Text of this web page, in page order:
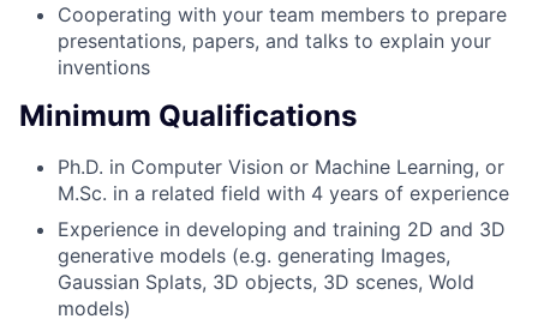
Cooperating with your team members to prepare
presentations, papers, and talks to explain your
inventions
Minimum Qualifications
Ph.D. in Computer Vision or Machine Learning, or
M.Sc. in a related field with 4 years of experience
Experience in developing and training 2D and 3D
generative models (e.g. generating Images,
Gaussian Splats, 3D objects, 3D scenes, Wold
models)